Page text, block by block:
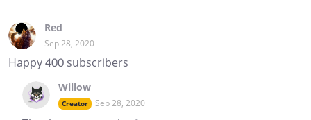
Red
Sep 28, 2020
Happy 400 subscribers
Willow
Creator Sep 28, 2020